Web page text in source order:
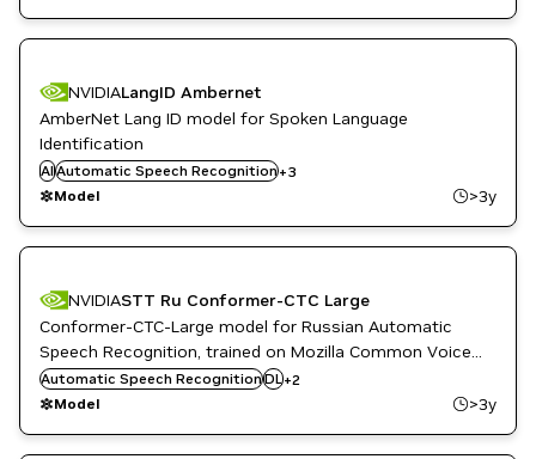
NVIDIALangID Ambernet
AmberNet Lang ID model for Spoken Language
Identification
AIAutomatic Speech Recognition+3
Conversational AI
DL
NeMo
Model >3y
NVIDIASTT Ru Conformer-CTC Large
Conformer-CTC-Large model for Russian Automatic
Speech Recognition, trained on Mozilla Common Voice
10.0 (Russian), Golos (Russian), Russian LibriSpeech
(RuLS) and SOVA (RuAudiobooksDevices, RuDevices)
Automatic Speech RecognitionDL+2
NeMo
Russian
Model
>3y